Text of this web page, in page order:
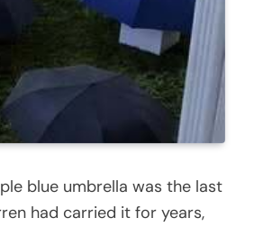
blue umbrella was the last
had carried it for years,